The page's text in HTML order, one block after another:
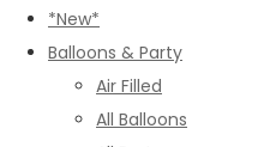
*New*
Balloons & Party
Air Filled
All Balloons